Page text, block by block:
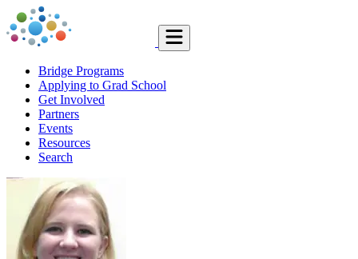
Bridge Programs
Applying to Grad School
Get Involved
Partners
Events
Resources
Search